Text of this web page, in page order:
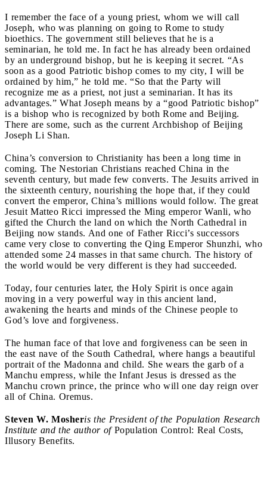
I remember the face of a young priest, whom we will call
Joseph, who was planning on going to Rome to study
bioethics. The government still believes that he is a
seminarian, he told me. In fact he has already been ordained
by an underground bishop, but he is keeping it secret. “As
soon as a good Patriotic bishop comes to my city, I will be
ordained by him,” he told me. “So that the Party will
recognize me as a priest, not just a seminarian. It has its
advantages.” What Joseph means by a “good Patriotic bishop”
is a bishop who is recognized by both Rome and Beijing.
There are some, such as the current Archbishop of Beijing
Joseph Li Shan.
China’s conversion to Christianity has been a long time in
coming. The Nestorian Christians reached China in the
seventh century, but made few converts. The Jesuits arrived in
the sixteenth century, nourishing the hope that, if they could
convert the emperor, China’s millions would follow. The great
Jesuit Matteo Ricci impressed the Ming emperor Wanli, who
gifted the Church the land on which the North Cathedral in
Beijing now stands. And one of Father Ricci’s successors
came very close to converting the Qing Emperor Shunzhi, who
attended some 24 masses in that same church. The history of
the world would be very different is they had succeeded.
Today, four centuries later, the Holy Spirit is once again
moving in a very powerful way in this ancient land,
awakening the hearts and minds of the Chinese people to
God’s love and forgiveness.
The human face of that love and forgiveness can be seen in
the east nave of the South Cathedral, where hangs a beautiful
portrait of the Madonna and child. She wears the garb of a
Manchu empress, while the Infant Jesus is dressed as the
Manchu crown prince, the prince who will one day reign over
all of China. Oremus.
Steven W. Mosheris the President of the Population Research
Institute and the author ofPopulation Control: Real Costs,
Illusory Benefits.